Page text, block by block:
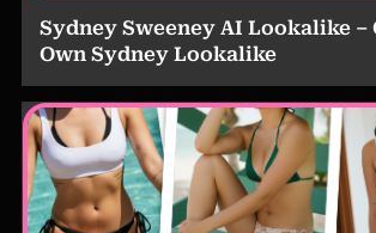
Sydney Sweeney AI Lookalike –
Own Sydney Lookalike